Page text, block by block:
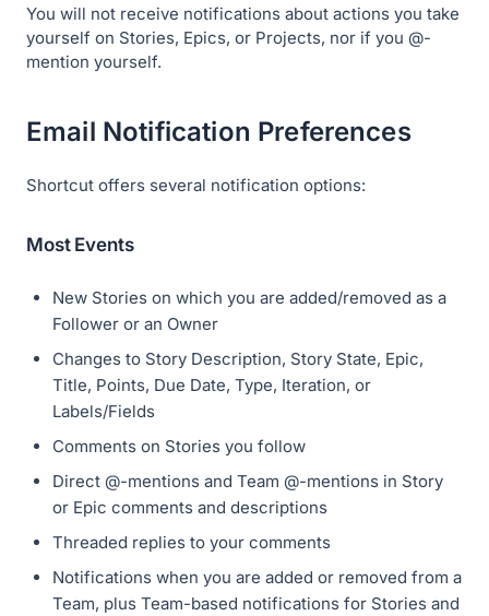
You will not receive notifications about actions you take
yourself on Stories, Epics, or Projects, nor if you @-
mention yourself.
Email Notification Preferences
Shortcut offers several notification options:
Most Events
New Stories on which you are added/removed as a
Follower or an Owner
Changes to Story Description, Story State, Epic,
Title, Points, Due Date, Type, Iteration, or
Labels/Fields
Comments on Stories you follow
Direct @-mentions and Team @-mentions in Story
or Epic comments and descriptions
Threaded replies to your comments
Notifications when you are added or removed from a
Team, plus Team-based notifications for Stories and